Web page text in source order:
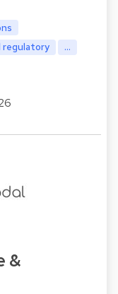
regulatory ...
&